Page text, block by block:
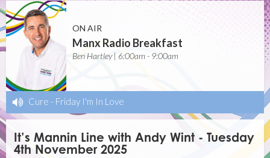
ON AIR
Manx Radio Breakfast
Ben Hartley | 6:00am - 9:00am
Cure - Friday I'm In Love
It’s Mannin Line with Andy Wint - Tuesday
4th November 2025